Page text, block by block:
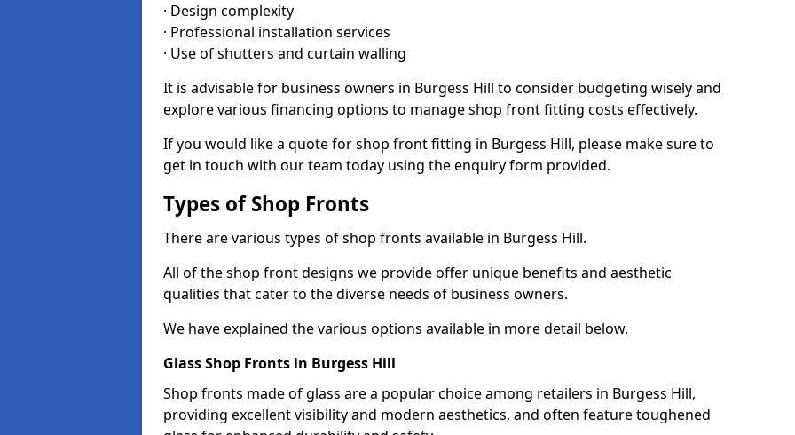
· Design complexity
· Professional installation services
· Use of shutters and curtain walling
It is advisable for business owners in Burgess Hill to consider budgeting wisely and
explore various financing options to manage shop front fitting costs effectively.
If you would like a quote for shop front fitting in Burgess Hill, please make sure to
get in touch with our team today using the enquiry form provided.
Types of Shop Fronts
There are various types of shop fronts available in Burgess Hill.
All of the shop front designs we provide offer unique benefits and aesthetic
qualities that cater to the diverse needs of business owners.
We have explained the various options available in more detail below.
Glass Shop Fronts in Burgess Hill
Shop fronts made of glass are a popular choice among retailers in Burgess Hill,
providing excellent visibility and modern aesthetics, and often feature toughened